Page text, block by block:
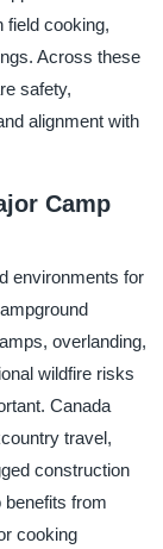
field cooking,
Across these
safety,
alignment with
Camp
environments for
overlanding,
wildfire risks
Canada
travel,
construction
from
cooking